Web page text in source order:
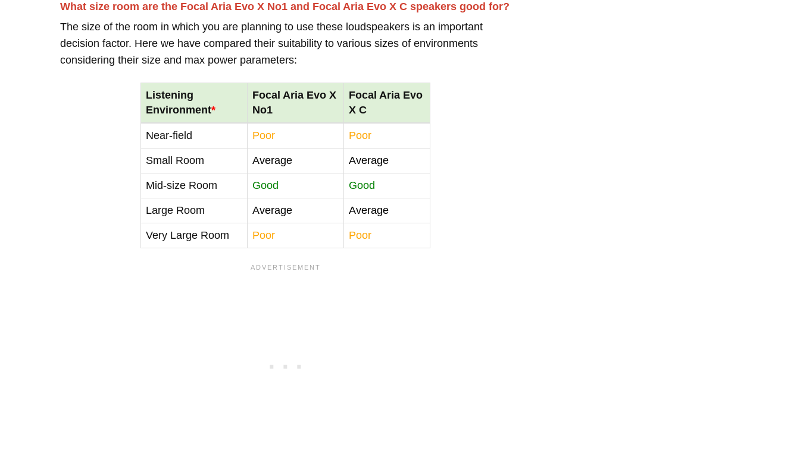
What size room are the Focal Aria Evo X No1 and Focal Aria Evo X C speakers good for?
The size of the room in which you are planning to use these loudspeakers is an important
decision factor. Here we have compared their suitability to various sizes of environments
considering their size and max power parameters:
Listening
Environment*
Focal Aria Evo X
No1
Focal Aria Evo
X C
Near-field Poor Poor
Small Room Average Average
Mid-size Room Good Good
Large Room Average Average
Very Large Room Poor Poor